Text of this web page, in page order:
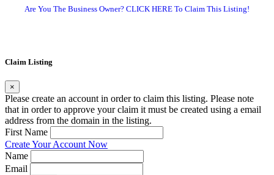
Are You The Business Owner? CLICK HERE To Claim This Listing!
Claim Listing
×
Please create an account in order to claim this listing. Please note
that in order to approve your claim it must be created using a email
address from the domain in the listing.
First Name
Create Your Account Now
Name
Email